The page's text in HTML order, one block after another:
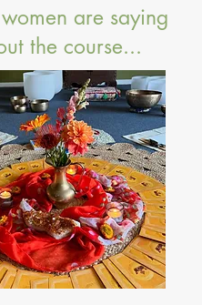
are saying
the course...